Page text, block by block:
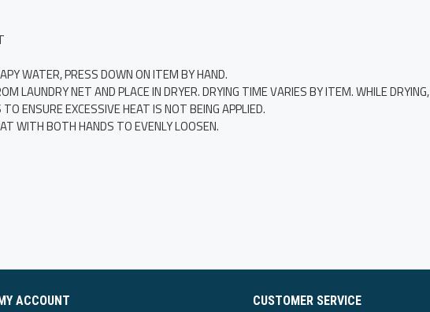
WATER, PRESS DOWN ON ITEM BY HAND.
LAUNDRY NET AND PLACE IN DRYER. DRYING TIME VARIES BY ITEM. WHILE DRYING,
ENSURE EXCESSIVE HEAT IS NOT BEING APPLIED.
WITH BOTH HANDS TO EVENLY LOOSEN.
ACCOUNT CUSTOMER SERVICE